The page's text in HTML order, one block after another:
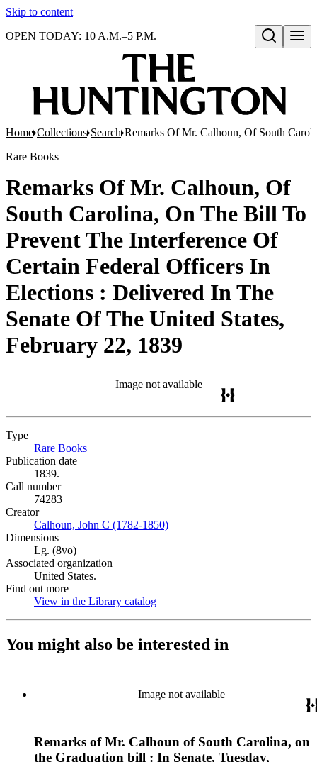
Skip to content
Open search
OPEN TODAY: 10 A.M.–5 P.M.
Home Collections Search Remarks Of Mr. Calhoun, Of South
Rare Books
Remarks Of Mr. Calhoun, Of
South Carolina, On The Bill To
Prevent The Interference Of
Certain Federal Officers In
Elections : Delivered In The
Senate Of The United States,
February 22, 1839
Image not available
Type
Rare Books
Publication date
1839.
Call number
74283
Creator
Calhoun, John C (1782-1850)
Dimensions
Lg. (8vo)
Associated organization
United States.
Find out more
View in the Library catalog
You might also be interested in
Image not available
Remarks of Mr. Calhoun of South Carolina, on
the Graduation bill : In Senate, Tuesday,